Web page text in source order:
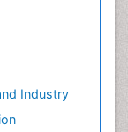
Industry